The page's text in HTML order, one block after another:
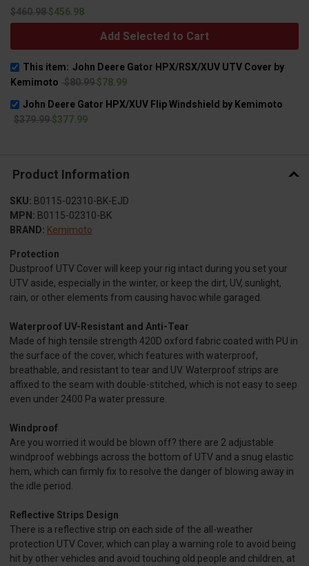
$460.98$456.98
Add Selected to Cart
This item: John Deere Gator HPX/RSX/XUV UTV Cover by
Kemimoto $80.99$78.99
John Deere Gator HPX/XUV Flip Windshield by Kemimoto
$379.99$377.99
Product Information
SKU: B0115-02310-BK-EJD
MPN: B0115-02310-BK
BRAND: Kemimoto
Protection
Dustproof UTV Cover will keep your rig intact during you set your
UTV aside, especially in the winter, or keep the dirt, UV, sunlight,
rain, or other elements from causing havoc while garaged.
Waterproof UV-Resistant and Anti-Tear
Made of high tensile strength 420D oxford fabric coated with PU in
the surface of the cover, which features with waterproof,
breathable, and resistant to tear and UV. Waterproof strips are
affixed to the seam with double-stitched, which is not easy to seep
even under 2400 Pa water pressure.
Windproof
Are you worried it would be blown off? there are 2 adjustable
windproof webbings across the bottom of UTV and a snug elastic
hem, which can firmly fix to resolve the danger of blowing away in
the idle period.
Reflective Strips Design
There is a reflective strip on each side of the all-weather
protection UTV Cover, which can play a warning role to avoid being
hit by other vehicles and avoid touching old people and children, at